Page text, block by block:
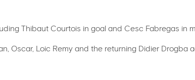
Thibaut Courtois in goal and Cesc Fabregas in
Oscar, Loic Remy and the returning Didier Drogba